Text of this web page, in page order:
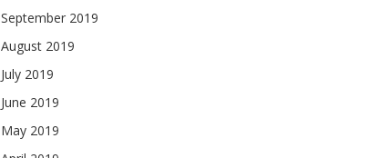
September 2019
August 2019
July 2019
June 2019
May 2019